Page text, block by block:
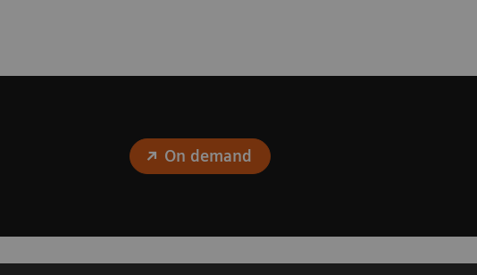
On demand